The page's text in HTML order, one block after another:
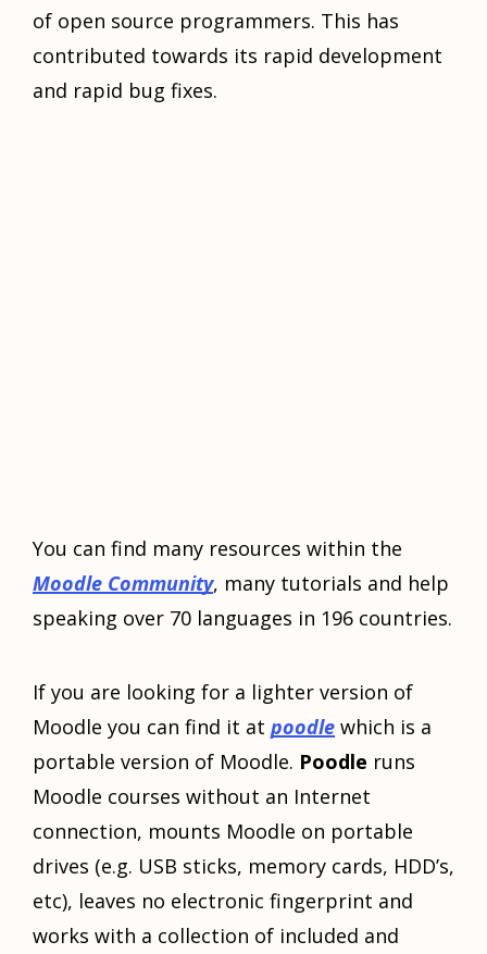
of open source programmers. This has
contributed towards its rapid development
and rapid bug fixes.
You can find many resources within the
Moodle Community, many tutorials and help
speaking over 70 languages in 196 countries.
If you are looking for a lighter version of
Moodle you can find it at poodle which is a
portable version of Moodle. Poodle runs
Moodle courses without an Internet
connection, mounts Moodle on portable
drives (e.g. USB sticks, memory cards, HDD’s,
etc), leaves no electronic fingerprint and
works with a collection of included and